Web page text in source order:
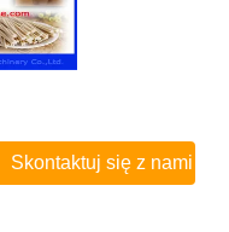
Skontaktuj się z nami